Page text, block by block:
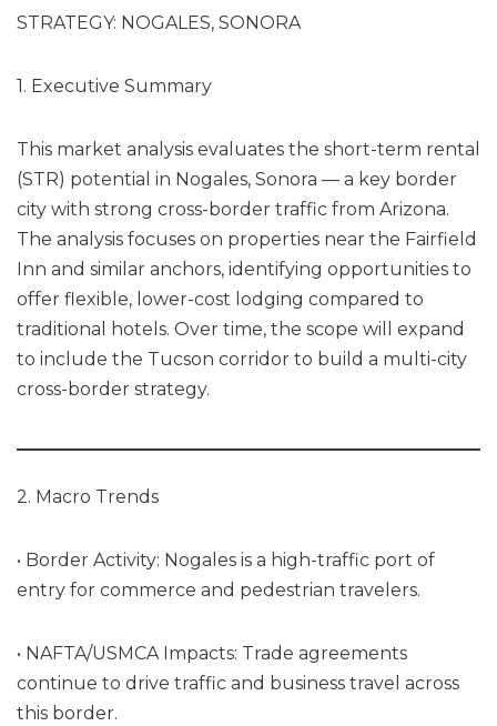
STRATEGY: NOGALES, SONORA
1. Executive Summary
This market analysis evaluates the short-term rental
(STR) potential in Nogales, Sonora — a key border
city with strong cross-border traffic from Arizona.
The analysis focuses on properties near the Fairfield
Inn and similar anchors, identifying opportunities to
offer flexible, lower-cost lodging compared to
traditional hotels. Over time, the scope will expand
to include the Tucson corridor to build a multi-city
cross-border strategy.
2. Macro Trends
• Border Activity: Nogales is a high-traffic port of
entry for commerce and pedestrian travelers.
• NAFTA/USMCA Impacts: Trade agreements
continue to drive traffic and business travel across
this border.